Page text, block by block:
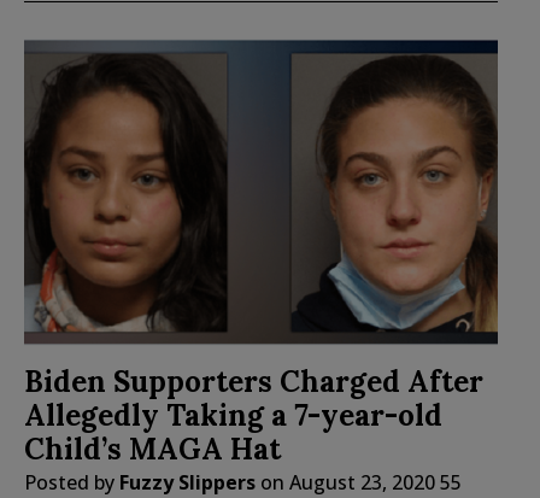
Biden Supporters Charged After
Allegedly Taking a 7-year-old
Child’s MAGA Hat
Posted by Fuzzy Slippers on August 23, 202055